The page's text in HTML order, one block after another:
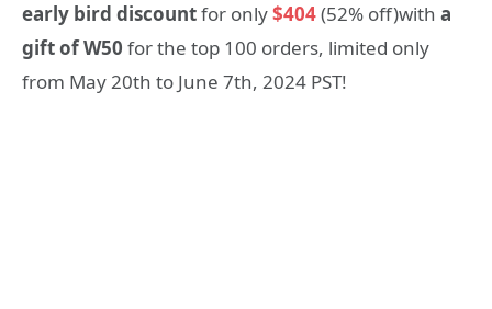
early bird discountfor only$404(52% off)with a
gift of W50 for the top 100 orders, limited only
from May 20th to June 7th, 2024 PST!